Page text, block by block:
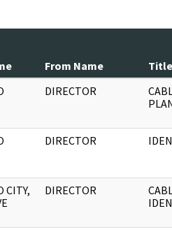
From Name Title
DIRECTOR
DIRECTOR
CITY,
DIRECTOR